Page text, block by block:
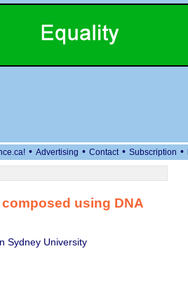
• Advertising • Contact • Subscription •
using DNA
Sydney University